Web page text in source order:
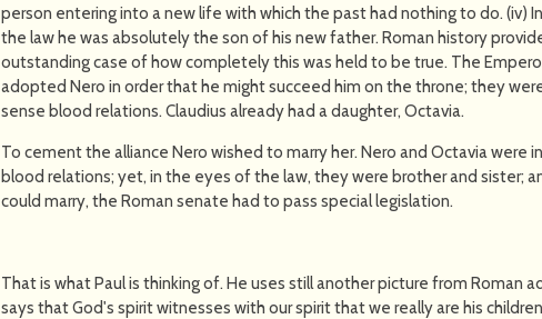
person entering into a new life with which the past had nothing to do. (iv)
the law he was absolutely the son of his new father. Roman history
outstanding case of how completely this was held to be true. The
adopted Nero in order that he might succeed him on the throne; they
sense blood relations. Claudius already had a daughter, Octavia.
To cement the alliance Nero wished to marry her. Nero and Octavia were
blood relations; yet, in the eyes of the law, they were brother and sister;
could marry, the Roman senate had to pass special legislation.
That is what Paul is thinking of. He uses still another picture from Roman
says that God's spirit witnesses with our spirit that we really are his